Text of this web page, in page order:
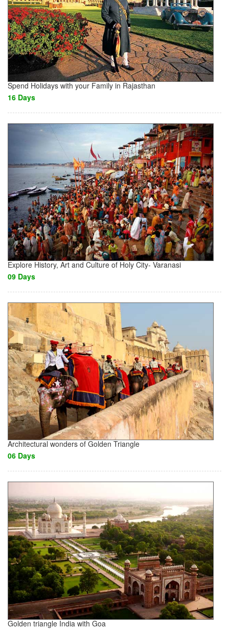
Spend Holidays with your Family in Rajasthan
16 Days
Explore History, Art and Culture of Holy City- Varanasi
09 Days
Architectural wonders of Golden Triangle
06 Days
Golden triangle India with Goa